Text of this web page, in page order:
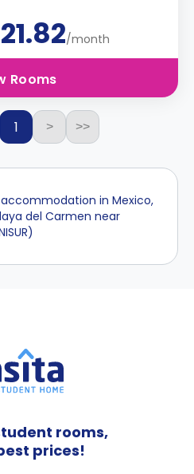
/month
Rooms
1 > >>
in Mexico,
del Carmen near
rooms,
prices!